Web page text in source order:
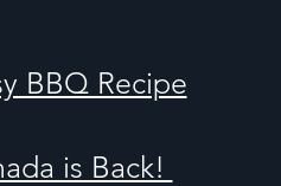
BBQ Recipe
is Back!